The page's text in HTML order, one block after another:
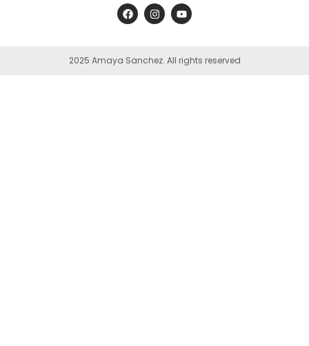
2025 Amaya Sanchez. All rights reserved